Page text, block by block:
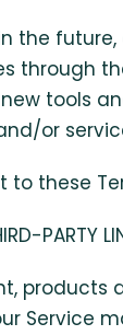
the
through
tools
or
to these
PARTY
products
Service